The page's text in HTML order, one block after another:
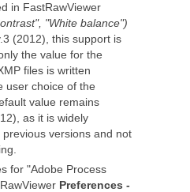
in FastRawViewer
"White balance")
(2012), this support is
the value for the
files is written
user choice of the
value remains
as it is widely
versions and not
for "Adobe Process
Preferences -